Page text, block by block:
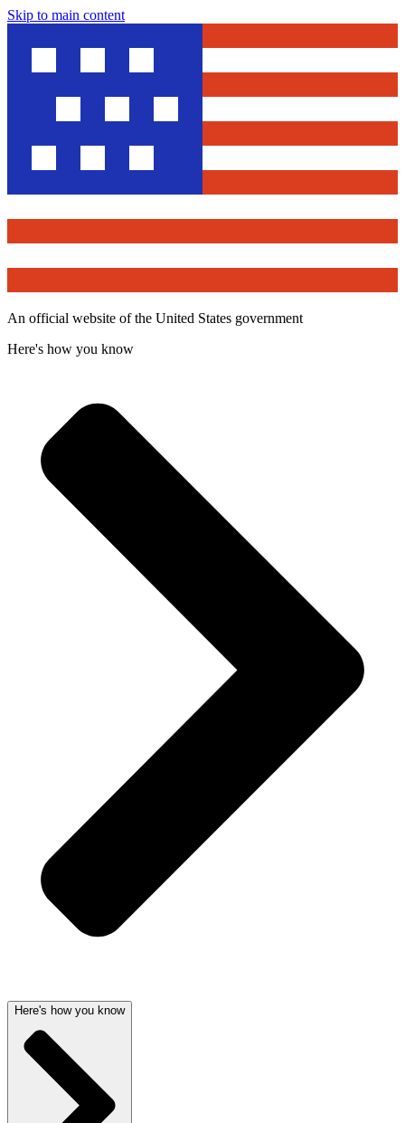
Skip to main content
An official website of the United States government
Here's how you know
Here's how you know